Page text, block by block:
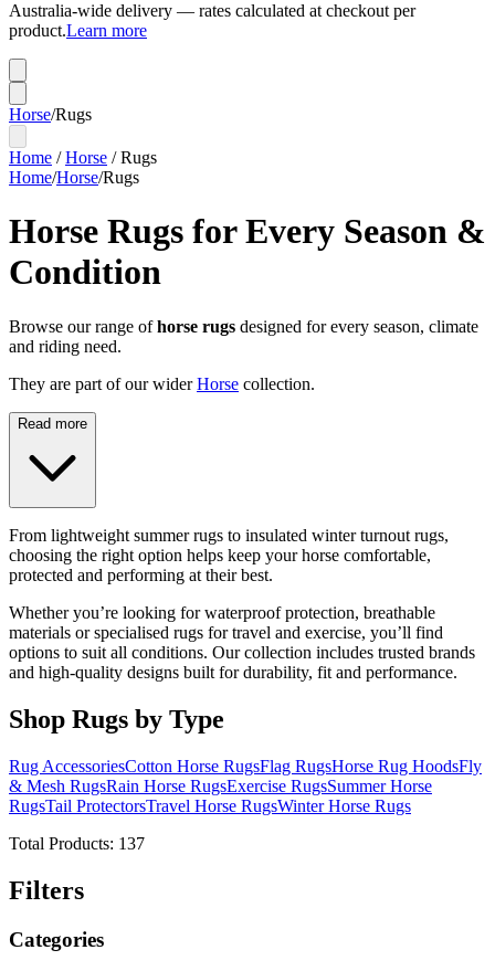
Australia-wide delivery — rates calculated at checkout per
product.Learn more
Horse/Rugs
Home /Horse /Rugs
Home/Horse/Rugs
Horse Rugs for Every Season &
Condition
Browse our range ofhorse rugs designed for every season, climate
and riding need.
They are part of our wider Horse collection.
Read more
From lightweight summer rugs to insulated winter turnout rugs,
choosing the right option helps keep your horse comfortable,
protected and performing at their best.
Whether you’re looking for waterproof protection, breathable
materials or specialised rugs for travel and exercise, you’ll find
options to suit all conditions. Our collection includes trusted brands
and high-quality designs built for durability, fit and performance.
Shop Rugs by Type
Rug AccessoriesCotton Horse RugsFlag RugsHorse Rug HoodsFly
& Mesh RugsRain Horse RugsExercise RugsSummer Horse
RugsTail ProtectorsTravel Horse RugsWinter Horse Rugs
Total Products: 137
Filters
Categories